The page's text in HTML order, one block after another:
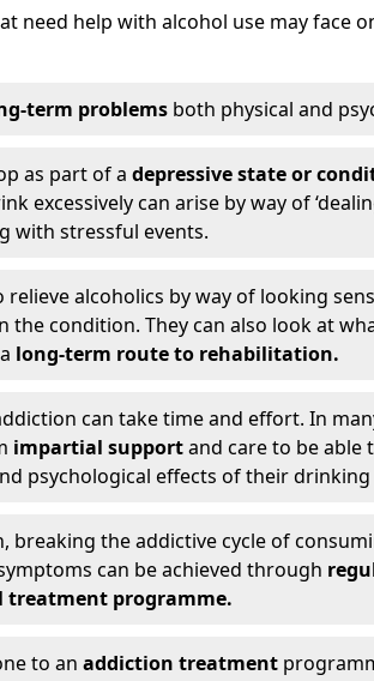
need help with alcohol use may face
term problems both physical and
as part of a depressive state or
excessively can arise by way of
with stressful events.
alcoholics by way of looking
the condition. They can also look at
long-term route to rehabilitation.
can take time and effort. In
impartial supportand care to be able
psychological effects of their
breaking the addictive cycle of
can be achieved through
treatment programme.
to an addiction treatment